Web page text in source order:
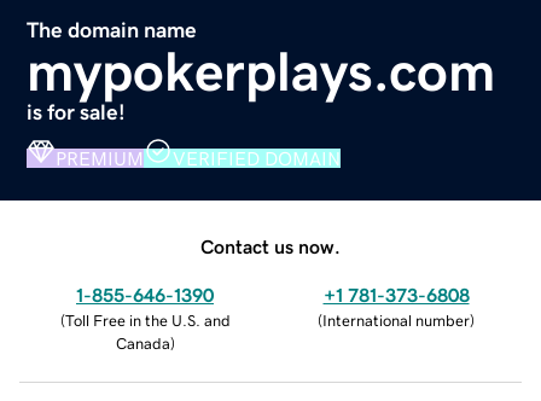
The domain name
mypokerplays.com
is for sale!
PREMIUM VERIFIED DOMAIN
Contact us now.
1-855-646-1390
(Toll Free in the U.S. and
Canada)
+1 781-373-6808
(International number)